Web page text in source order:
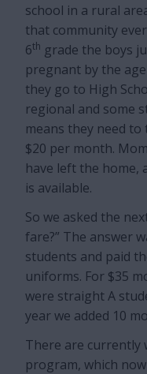
school in a rural
that community
6th grade the boys
pregnant by the
they go to High
regional and some
means they need
$20 per month.
have left the home,
is available.
So we asked the
fare?” The answer
students and paid
uniforms. For $35
were straight A
year we added 10
There are currently
program, which